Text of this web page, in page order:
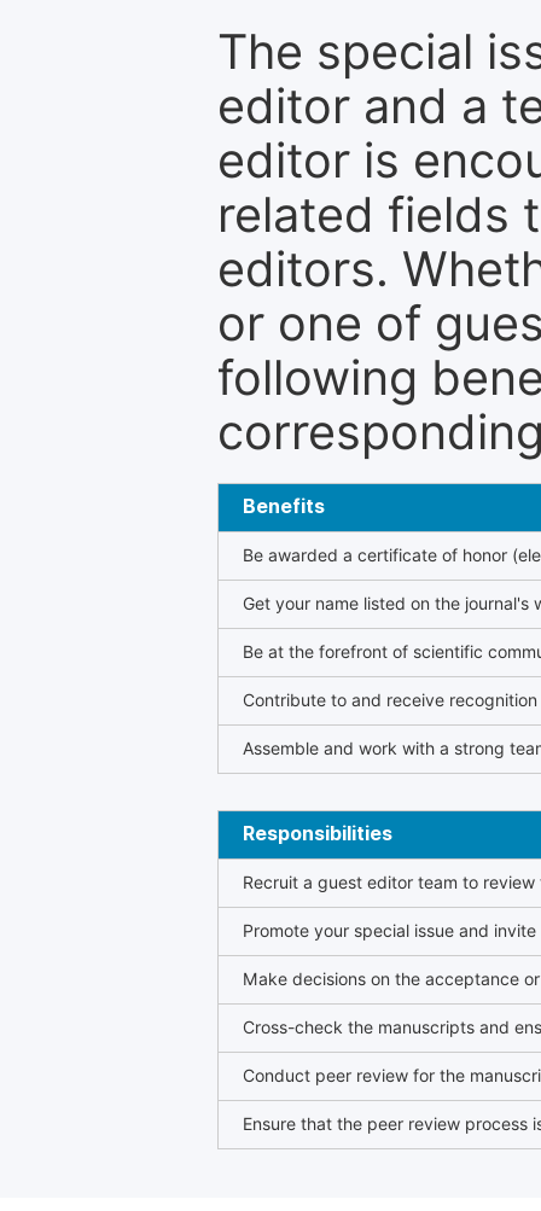
The special
editor and a
editor is
related fields
editors.
or one of
following
Benefits
Be awarded a certificate of honor
Get your name listed on the journal's
Be at the forefront of scientific
Contribute to and receive
Assemble and work with a strong
Responsibilities
Recruit a guest editor team to
Promote your special issue and
Make decisions on the acceptance
Cross-check the manuscripts and
Conduct peer review for the
Ensure that the peer review process